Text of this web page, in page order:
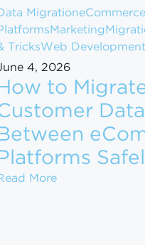
GunBroker for
MigrationeCommerce
Marketing
TricksWeb Development
4, 2026
How to
Data
Between
Platforms
MoreHow to Migrate